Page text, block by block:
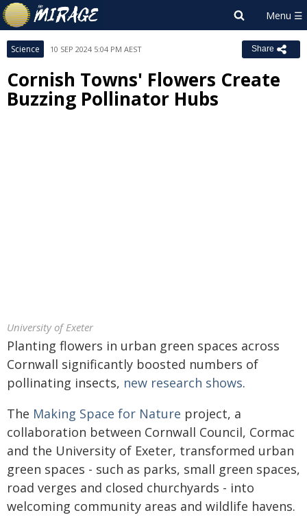
Science 10 SEP 2024 5:04 PM AEST Share
Cornish Towns' Flowers Create
Buzzing Pollinator Hubs
University of Exeter
Planting flowers in urban green spaces across
Cornwall significantly boosted numbers of
pollinating insects, new research shows.
The Making Space for Nature project, a
collaboration between Cornwall Council, Cormac
and the University of Exeter, transformed urban
green spaces - such as parks, small green spaces,
road verges and closed churchyards - into
welcoming community areas and wildlife havens.